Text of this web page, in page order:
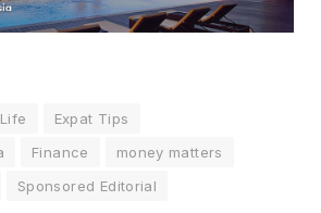
Expat Tips
Finance
money matters
Sponsored Editorial